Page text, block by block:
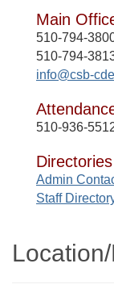
Main
510-794-
510-794-
info@csb-
510-936-
Directories
Admin
Staff